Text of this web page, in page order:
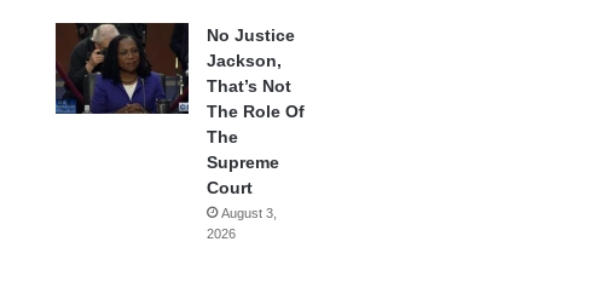
No Justice
Jackson,
That’s Not
The Role Of
The
Supreme
Court
August 3,
2026